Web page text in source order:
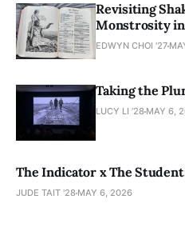
Revisiting
Monstrosity in
EDWYN CHOI '27
Taking the
LUCY LI ’28 MAY 6,
The Indicator x The
JUDE TAIT '28 MAY 6, 2026